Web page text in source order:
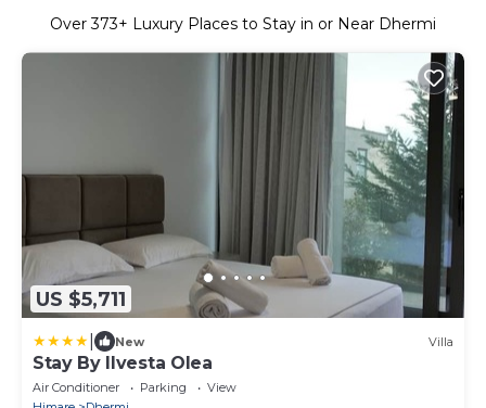
Over373+ Luxury Places to Stay in or Near Dhermi
US $5,711
New Villa
Stay By Ilvesta Olea
Air Conditioner Parking
View